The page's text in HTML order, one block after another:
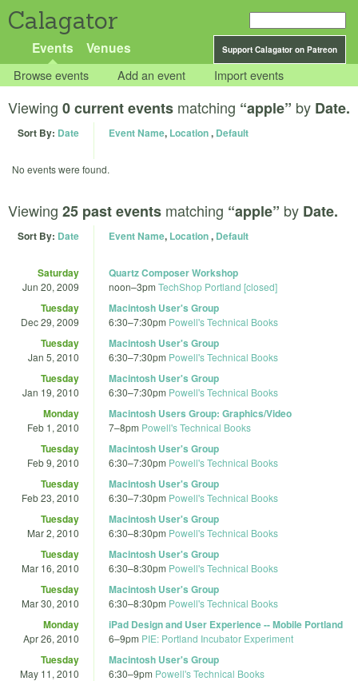
Calagator
Support Calagator on Patreon
Events Venues
Browse events Add an event Import events
Viewing 0 current events matching “apple” by Date.
Sort By: Date Event Name, Location, Default
No events were found.
Viewing 25 past events matching “apple” by Date.
Sort By: Date Event Name, Location, Default
Saturday
Jun 20, 2009
Quartz Composer Workshop
noon–3pm TechShop Portland [closed]
Tuesday
Dec 29, 2009
Macintosh User's Group
6:30–7:30pm Powell's Technical Books
Tuesday
Jan 5, 2010
Macintosh User's Group
6:30–7:30pm Powell's Technical Books
Tuesday
Jan 19, 2010
Macintosh User's Group
6:30–7:30pm Powell's Technical Books
Monday
Feb 1, 2010
Macintosh Users Group: Graphics/Video
7–8pm Powell's Technical Books
Tuesday
Feb 9, 2010
Macintosh User's Group
6:30–7:30pm Powell's Technical Books
Tuesday
Feb 23, 2010
Macintosh User's Group
6:30–7:30pm Powell's Technical Books
Tuesday
Mar 2, 2010
Macintosh User's Group
6:30–8:30pm Powell's Technical Books
Tuesday
Mar 16, 2010
Macintosh User's Group
6:30–8:30pm Powell's Technical Books
Tuesday
Mar 30, 2010
Macintosh User's Group
6:30–8:30pm Powell's Technical Books
Monday
Apr 26, 2010
iPad Design and User Experience -- Mobile Portland
6–9pm PIE: Portland Incubator Experiment
Tuesday
May 11, 2010
Macintosh User's Group
6:30–9pm Powell's Technical Books